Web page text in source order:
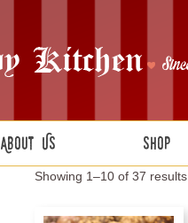
About Us Shop
Showing 1–10 of 37 results